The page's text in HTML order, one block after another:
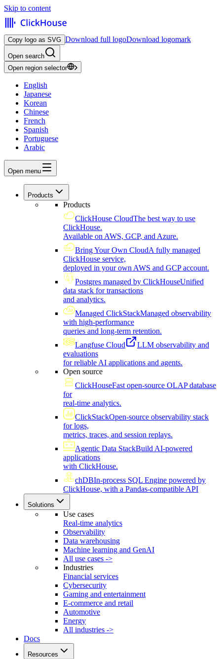
Skip to content
Copy logo as SVG Download full logoDownload logomark
Open search
Open region selector
English
Japanese
Korean
Chinese
French
Spanish
Portuguese
Arabic
Open menu
Products
Products
ClickHouse CloudThe best way to use
ClickHouse.
Available on AWS, GCP, and Azure.
Bring Your Own CloudA fully managed
ClickHouse service,
deployed in your own AWS and GCP account.
Postgres managed by ClickHouseUnified
data stack for transactions
and analytics.
Managed ClickStackManaged observability
with high-performance
queries and long-term retention.
Langfuse Cloud
LLM observability and
evaluations
for reliable AI applications and agents.
Open source
ClickHouseFast open-source OLAP database
for
real-time analytics.
ClickStackOpen-source observability stack
for logs,
metrics, traces, and session replays.
Agentic Data StackBuild AI-powered
applications
with ClickHouse.
chDBIn-process SQL Engine powered by
ClickHouse, with a Pandas-compatible API
Solutions
Use cases
Real-time analytics
Observability
Data warehousing
Machine learning and GenAI
All use cases ->
Industries
Financial services
Cybersecurity
Gaming and entertainment
E-commerce and retail
Automotive
Energy
All industries ->
Docs
Resources